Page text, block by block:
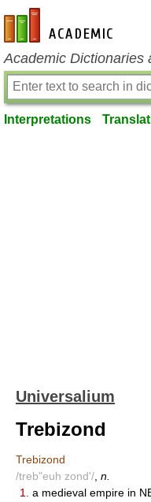
en-academic.com
Academic Dictionaries
Interpretations
Universalium
Trebizond
Trebizond
/treb"euh zond'/ n.
1.
a medieval empire in